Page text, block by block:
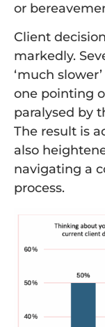
or
Client
markedly.
‘much
one pointing
paralysed by
The result is
also
navigating a
process.